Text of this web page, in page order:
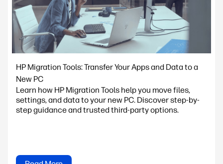
HP Migration Tools: Transfer Your Apps and Data to a
New PC
Learn how HP Migration Tools help you move files,
settings, and data to your new PC. Discover step-by-
step guidance and trusted third-party options.